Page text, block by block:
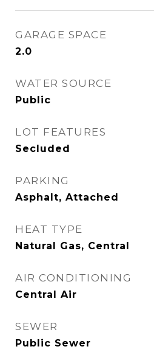
GARAGE SPACE
2.0
WATER SOURCE
Public
LOT FEATURES
Secluded
PARKING
Asphalt, Attached
HEAT TYPE
Natural Gas, Central
AIR CONDITIONING
Central Air
SEWER
Public Sewer